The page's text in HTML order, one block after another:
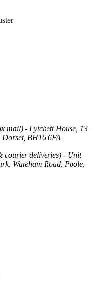
mail) - Lytchett House, 13
Dorset, BH16 6FA
courier deliveries) - Unit
Wareham Road, Poole,